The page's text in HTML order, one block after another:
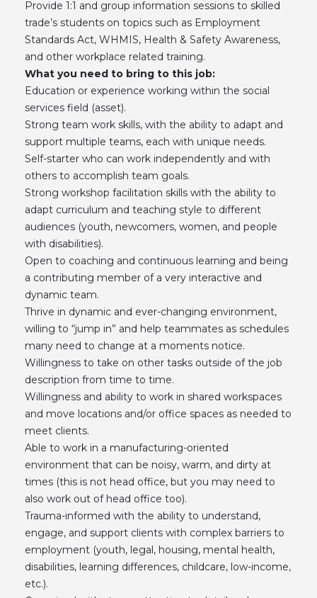
Provide 1:1 and group information sessions to skilled
trade’s students on topics such as Employment
Standards Act, WHMIS, Health & Safety Awareness,
and other workplace related training.
What you need to bring to this job:
Education or experience working within the social
services field (asset).
Strong team work skills, with the ability to adapt and
support multiple teams, each with unique needs.
Self-starter who can work independently and with
others to accomplish team goals.
Strong workshop facilitation skills with the ability to
adapt curriculum and teaching style to different
audiences (youth, newcomers, women, and people
with disabilities).
Open to coaching and continuous learning and being
a contributing member of a very interactive and
dynamic team.
Thrive in dynamic and ever-changing environment,
willing to “jump in” and help teammates as schedules
many need to change at a moments notice.
Willingness to take on other tasks outside of the job
description from time to time.
Willingness and ability to work in shared workspaces
and move locations and/or office spaces as needed to
meet clients.
Able to work in a manufacturing-oriented
environment that can be noisy, warm, and dirty at
times (this is not head office, but you may need to
also work out of head office too).
Trauma-informed with the ability to understand,
engage, and support clients with complex barriers to
employment (youth, legal, housing, mental health,
disabilities, learning differences, childcare, low-income,
etc.).